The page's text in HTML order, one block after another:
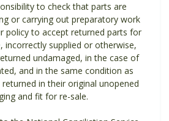
to check that parts are
or carrying out preparatory work
policy to accept returned parts for
incorrectly supplied or otherwise,
undamaged, in the case of
and in the same condition as
in their original unopened
and fit for re-sale.